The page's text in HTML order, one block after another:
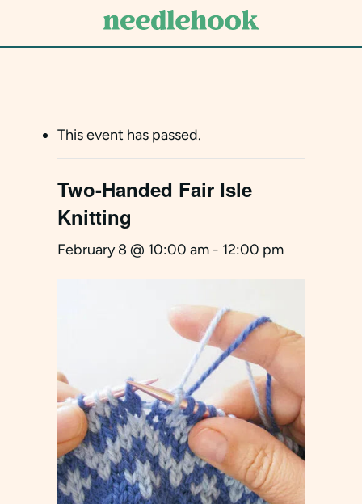
This event has passed.
Two-Handed Fair Isle
Knitting
February 8 @ 10:00 am- 12:00 pm